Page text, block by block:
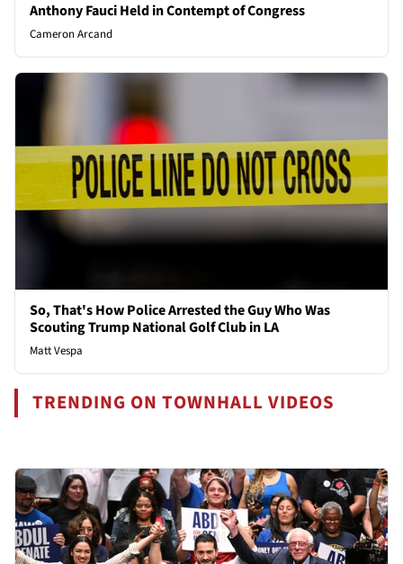
Anthony Fauci Held in Contempt of Congress
Cameron Arcand
So, That's How Police Arrested the Guy Who Was
Scouting Trump National Golf Club in LA
Matt Vespa
TRENDING ON TOWNHALL VIDEOS